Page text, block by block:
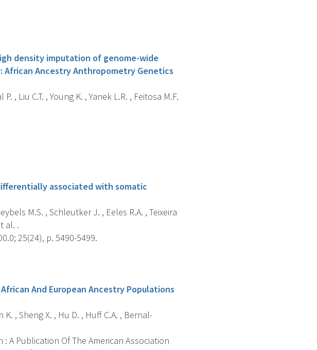
density imputation of genome-wide
Ancestry Anthropometry Genetics
, Liu C.T. , Young K. , Yanek L.R. , Feitosa M.F.
associated with somatic
M.S. , Schleutker J. , Eeles R.A. , Teixeira
al. .
25(24), p. 5490-5499.
And European Ancestry Populations
K. , Sheng X. , Hu D. , Huff C.A. , Bernal-
A Publication Of The American Association